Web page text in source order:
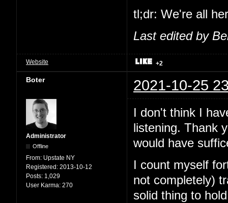
tl;dr: We're all
Last edited by
Website +2
Boter 2021-10-25
Administrator
Offline
From: Upstate NY
Registered: 2013-10-12
Posts: 1,029
User Karma: 270
I don't think I
listening. Thank
would have
I count myself
not completely)
solid thing to